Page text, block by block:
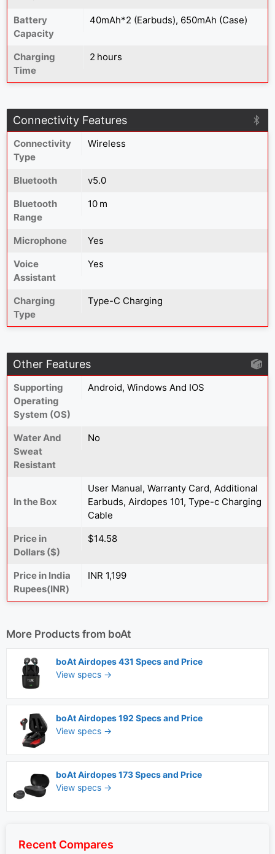
Battery
Capacity
40mAh*2 (Earbuds), 650mAh (Case)
Charging
Time
2 hours
Connectivity Features
Connectivity
Type
Wireless
Bluetooth
v5.0
Bluetooth
Range
10 m
Microphone
Yes
Voice
Assistant
Yes
Charging
Type
Type-C Charging
Other Features
Supporting
Operating
System (OS)
Android, Windows And IOS
Water And
Sweat
Resistant
No
In the Box
User Manual, Warranty Card, Additional
Earbuds, Airdopes 101, Type-c Charging
Cable
Price in
Dollars ($)
$14.58
Price in India
Rupees(INR)
INR 1,199
More Products from boAt
boAt Airdopes 431 Specs and Price
View specs →
boAt Airdopes 192 Specs and Price
View specs →
boAt Airdopes 173 Specs and Price
View specs →
Recent Compares